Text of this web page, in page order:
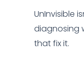
UnInvisible
diagnosing
that fix it.